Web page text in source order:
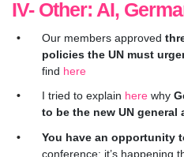
IV- Other: AI,
Our members approved
policies the UN must
find here
I tried to explain here why
to be the new UN general
You have an opportunity
conference: it’s happening